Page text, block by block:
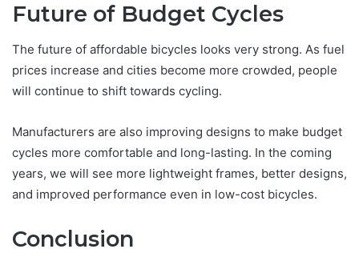
Future of Budget Cycles
The future of affordable bicycles looks very strong. As fuel
prices increase and cities become more crowded, people
will continue to shift towards cycling.
Manufacturers are also improving designs to make budget
cycles more comfortable and long-lasting. In the coming
years, we will see more lightweight frames, better designs,
and improved performance even in low-cost bicycles.
Conclusion